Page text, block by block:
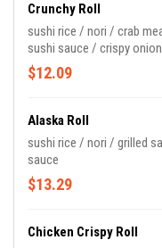
Crunchy Roll
sushi rice / nori / crab meat /
sushi sauce / crispy onion
$12.09
Alaska Roll
sushi rice / nori / grilled salmon
sauce
$13.29
Chicken Crispy Roll